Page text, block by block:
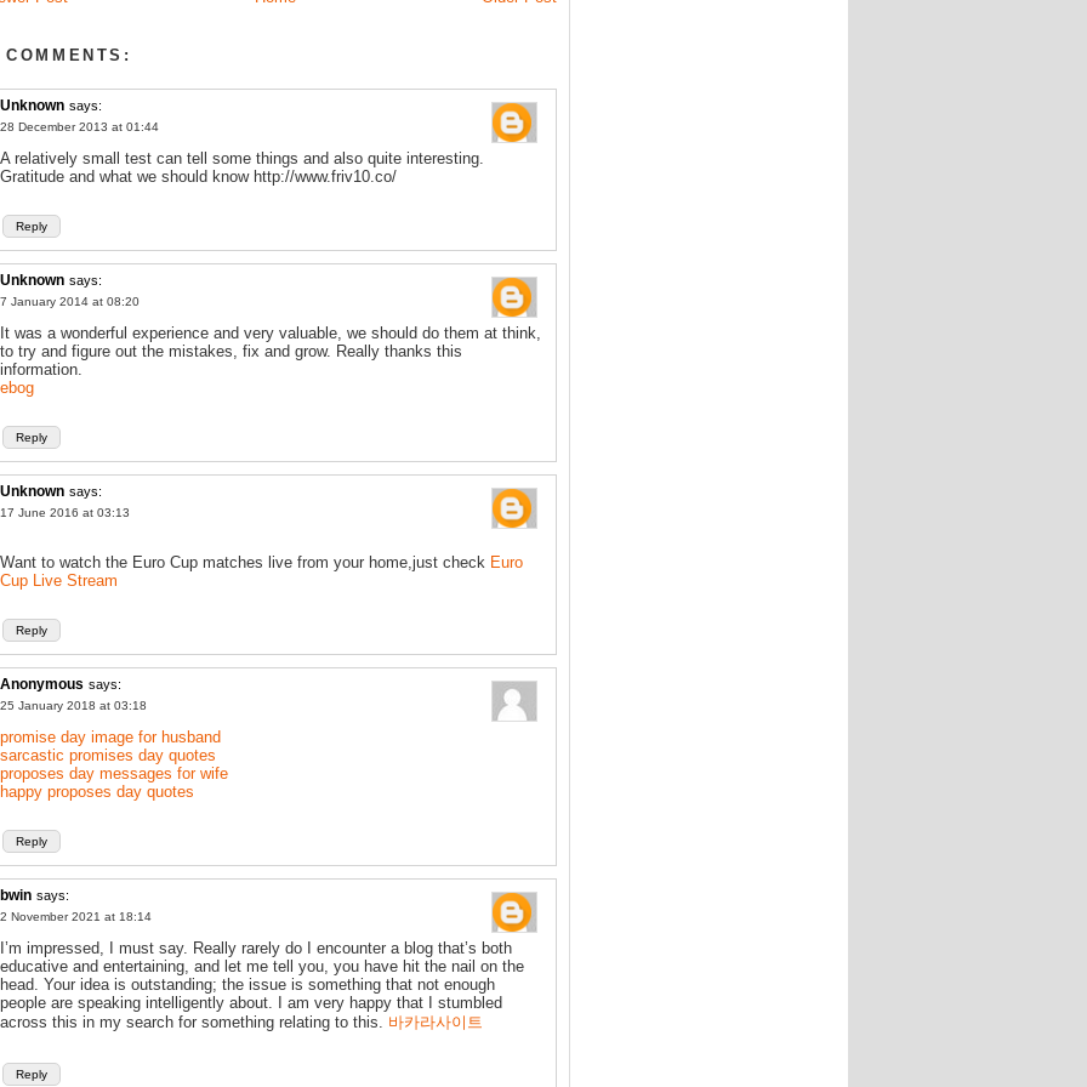
COMMENTS:
Unknown says:
28 December 2013 at 01:44
Reply
A relatively small test can tell some things and also quite interesting.
Gratitude and what we should know http://www.friv10.co/
Unknown says:
7 January 2014 at 08:20
Reply
It was a wonderful experience and very valuable, we should do them at think,
to try and figure out the mistakes, fix and grow. Really thanks this
information.
ebog
Unknown says:
17 June 2016 at 03:13
Reply
Want to watch the Euro Cup matches live from your home,just check Euro
Cup Live Stream
Anonymous says:
25 January 2018 at 03:18
Reply
promise day image for husband
sarcastic promises day quotes
proposes day messages for wife
happy proposes day quotes
bwin says:
2 November 2021 at 18:14
Reply
I’m impressed, I must say. Really rarely do I encounter a blog that’s both
educative and entertaining, and let me tell you, you have hit the nail on the
head. Your idea is outstanding; the issue is something that not enough
people are speaking intelligently about. I am very happy that I stumbled
across this in my search for something relating to this. 바카라사이트